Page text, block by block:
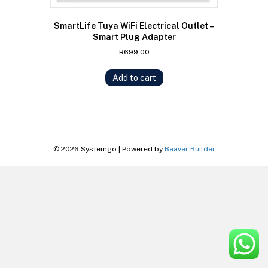
SmartLife Tuya WiFi Electrical Outlet –
Smart Plug Adapter
R699,00
Add to cart
© 2026 Systemgo | Powered by Beaver Builder